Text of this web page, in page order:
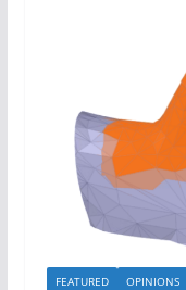
FEATURED OPINIONS